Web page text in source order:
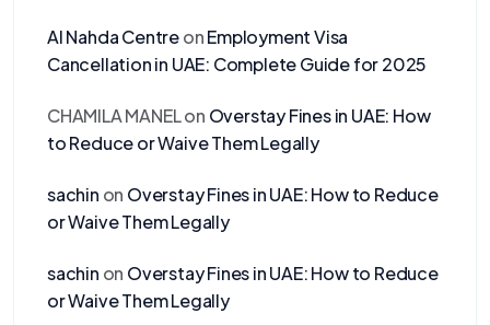
Al Nahda CentreonEmployment Visa
Cancellation in UAE: Complete Guide for 2025
CHAMILA MANELon Overstay Fines in UAE: How
to Reduce or Waive Them Legally
sachin on Overstay Fines in UAE: How to Reduce
or Waive Them Legally
sachin on Overstay Fines in UAE: How to Reduce
or Waive Them Legally